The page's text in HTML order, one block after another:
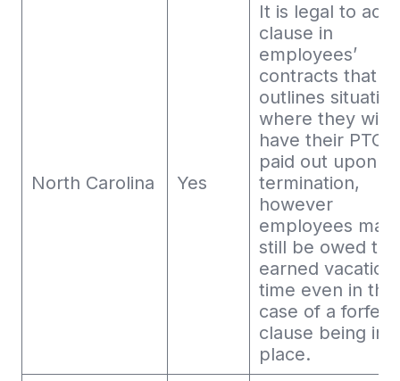
North Carolina Yes
It is legal to add
clause in
employees’
contracts that
outlines
where they will
have their PTO
paid out upon
termination,
however
employees may
still be owed
earned vacation
time even in the
case of a
clause being in
place.